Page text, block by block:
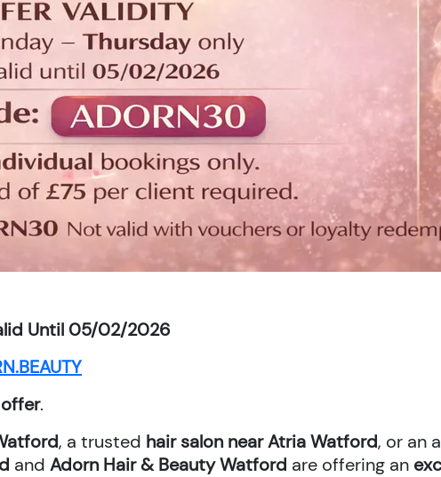
Until 05/02/2026
.
, a trusted hair salon near Atria Watford, or an
and Adorn Hair & Beauty Watford are offering an